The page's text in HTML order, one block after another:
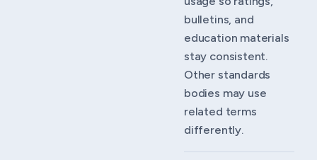
bulletins, and
education materials
stay consistent.
Other standards
bodies may use
related terms
differently.